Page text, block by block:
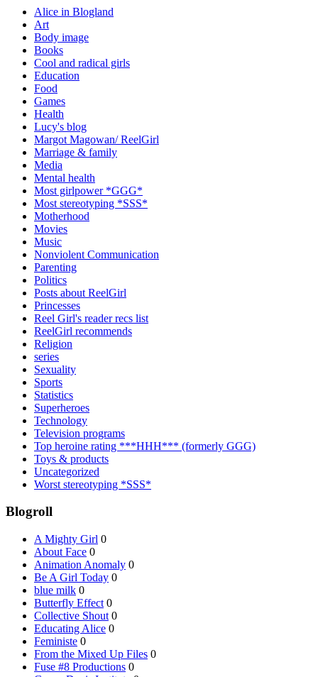
Alice in Blogland
Art
Body image
Books
Cool and radical girls
Education
Food
Games
Health
Lucy's blog
Margot Magowan/ ReelGirl
Marriage & family
Media
Mental health
Most girlpower *GGG*
Most stereotyping *SSS*
Motherhood
Movies
Music
Nonviolent Communication
Parenting
Politics
Posts about ReelGirl
Princesses
Reel Girl's reader recs list
ReelGirl recommends
Religion
series
Sexuality
Sports
Statistics
Superheroes
Technology
Television programs
Top heroine rating ***HHH*** (formerly GGG)
Toys & products
Uncategorized
Worst stereotyping *SSS*
Blogroll
A Mighty Girl 0
About Face 0
Animation Anomaly 0
Be A Girl Today 0
blue milk 0
Butterfly Effect 0
Collective Shout 0
Educating Alice 0
Feministe 0
From the Mixed Up Files 0
Fuse #8 Productions 0